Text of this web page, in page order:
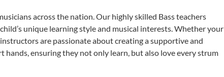
across the nation. Our highly skilled Bass teachers
unique learning style and musical interests. Whether your
are passionate about creating a supportive and
hands, ensuring they not only learn, but also love every strum